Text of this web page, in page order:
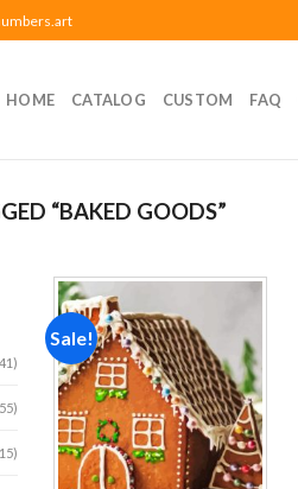
HOME CATALOG CUSTOM FAQ
“BAKED GOODS”
Sale!
Add to
wishlist